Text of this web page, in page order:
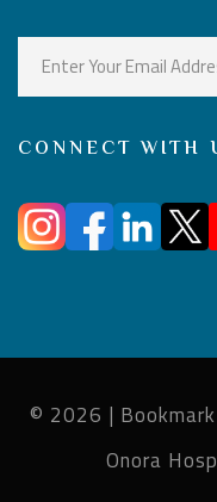
CONNECT WITH
© 2026 |
Onora